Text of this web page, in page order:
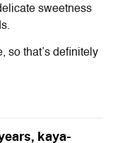
sweetness
so that’s definitely
kaya-